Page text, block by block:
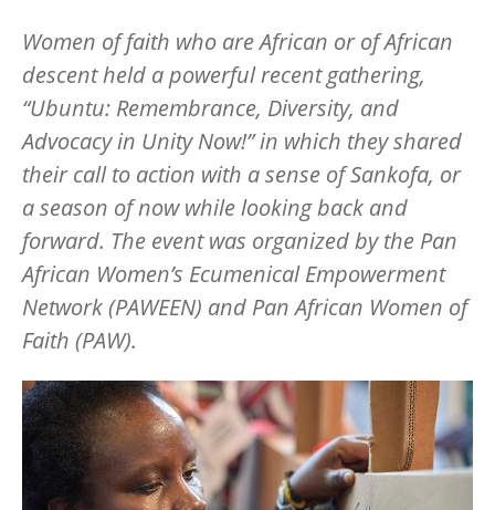
Women of faith who are African or of African
descent held a powerful recent gathering,
“Ubuntu: Remembrance, Diversity, and
Advocacy in Unity Now!” in which they shared
their call to action with a sense of Sankofa, or
a season of now while looking back and
forward. The event was organized by the Pan
African Women’s Ecumenical Empowerment
Network (PAWEEN) and Pan African Women of
Faith (PAW).
Image